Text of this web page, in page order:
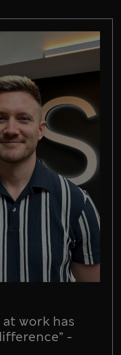
work has
-